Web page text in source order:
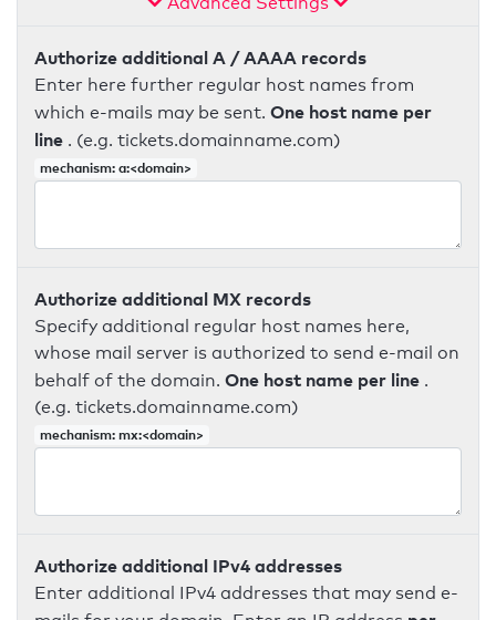
Authorize additional A / AAAA records
Enter here further regular host names from
which e-mails may be sent. One host name per
line . (e.g. tickets.domainname.com)
mechanism: a:<domain>
Authorize additional MX records
Specify additional regular host names here,
whose mail server is authorized to send e-mail on
behalf of the domain. One host name per line .
(e.g. tickets.domainname.com)
mechanism: mx:<domain>
Authorize additional IPv4 addresses
Enter additional IPv4 addresses that may send e-